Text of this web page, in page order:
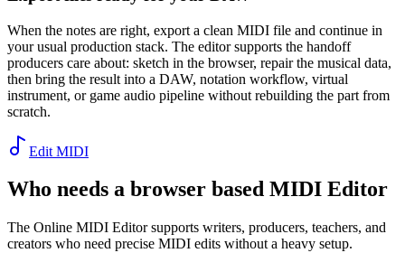
When the notes are right, export a clean MIDI file and continue in
your usual production stack. The editor supports the handoff
producers care about: sketch in the browser, repair the musical data,
then bring the result into a DAW, notation workflow, virtual
instrument, or game audio pipeline without rebuilding the part from
scratch.
Edit MIDI
Who needs a browser based MIDI Editor
The Online MIDI Editor supports writers, producers, teachers, and
creators who need precise MIDI edits without a heavy setup.